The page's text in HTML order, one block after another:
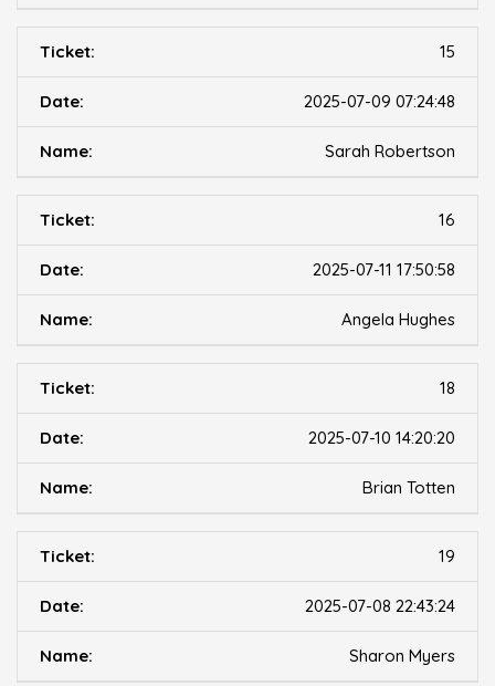
15
2025-07-09 07:24:48
Sarah Robertson
16
2025-07-11 17:50:58
Angela Hughes
18
2025-07-10 14:20:20
Brian Totten
19
2025-07-08 22:43:24
Sharon Myers